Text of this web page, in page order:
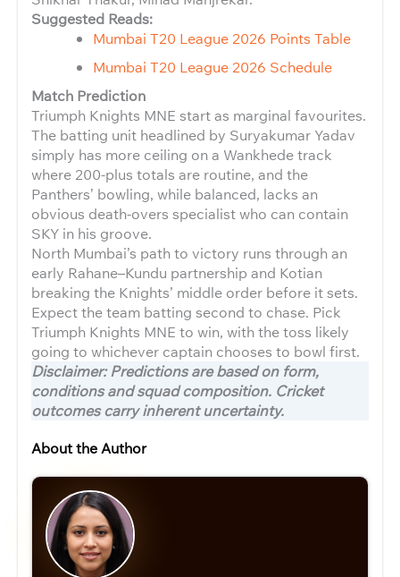
Suggested Reads:
Mumbai T20 League 2026 Points Table
Mumbai T20 League 2026 Schedule
Match Prediction
Triumph Knights MNE start as marginal favourites.
The batting unit headlined by Suryakumar Yadav
simply has more ceiling on a Wankhede track
where 200-plus totals are routine, and the
Panthers’ bowling, while balanced, lacks an
obvious death-overs specialist who can contain
SKY in his groove.
North Mumbai’s path to victory runs through an
early Rahane–Kundu partnership and Kotian
breaking the Knights’ middle order before it sets.
Expect the team batting second to chase. Pick
Triumph Knights MNE to win, with the toss likely
going to whichever captain chooses to bowl first.
Disclaimer: Predictions are based on form,
conditions and squad composition. Cricket
outcomes carry inherent uncertainty.
About the Author